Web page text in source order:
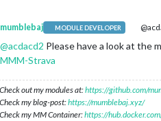
mumblebaj MODULE DEVELOPER
@acdacd2 Please have a look at the
MMM-Strava
Check out my modules at:https://github.com/
Check my blog-post:https://mumblebaj.xyz/
Check my MM Container:https://